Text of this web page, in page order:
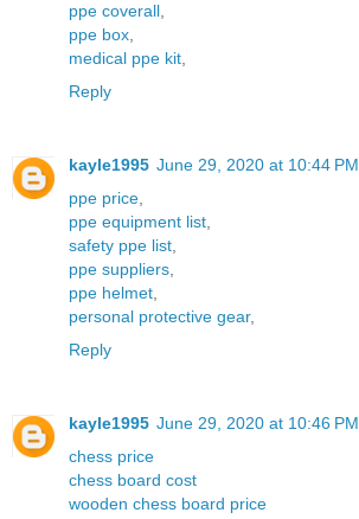
ppe coverall,
ppe box,
medical ppe kit,
Reply
kayle1995 June 29, 2020 at 10:44 PM
ppe price,
ppe equipment list,
safety ppe list,
ppe suppliers,
ppe helmet,
personal protective gear,
Reply
kayle1995 June 29, 2020 at 10:46 PM
chess price
chess board cost
wooden chess board price